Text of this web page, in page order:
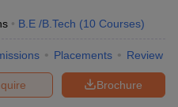
B.E /B.Tech (10 Courses)
Placements Review
Brochure